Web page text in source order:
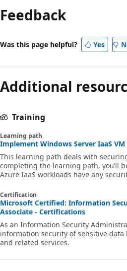
Feedback
Was this page helpful? Yes
Additional
Training
Learning path
Implement Windows Server IaaS
This learning path deals with
completing the learning path, you’ll
Azure IaaS workloads have any
Certification
Microsoft Certified: Information
Associate - Certifications
As an Information Security
information security of sensitive
and related services.